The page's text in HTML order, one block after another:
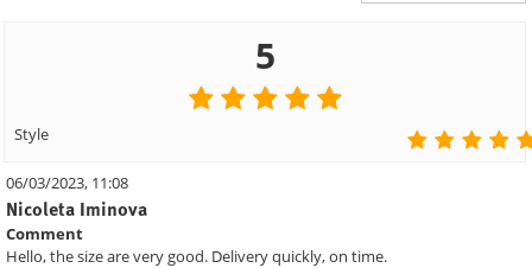
5
Style
06/03/2023, 11:08
Nicoleta Iminova
Comment
Hello, the size are very good. Delivery quickly, on time.